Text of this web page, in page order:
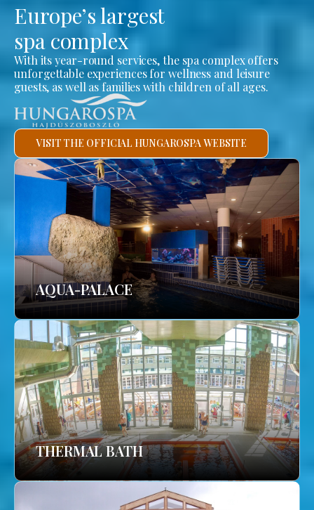
Europe’s largest
spa complex
With its year-round services, the spa complex offers
unforgettable experiences for wellness and leisure
guests, as well as families with children of all ages.
VISIT THE OFFICIAL HUNGAROSPA WEBSITE
AQUA-PALACE
THERMAL BATH